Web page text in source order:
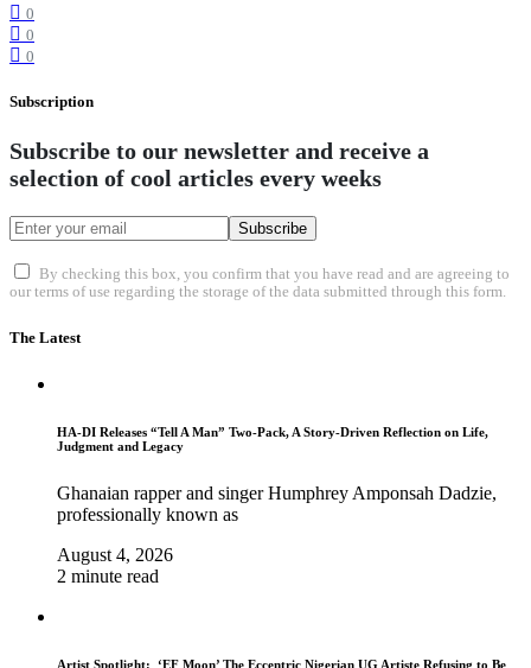
0
0
0
Subscription
Subscribe to our newsletter and receive a
selection of cool articles every weeks
Subscribe
By checking this box, you confirm that you have read and are agreeing to
our terms of use regarding the storage of the data submitted through this form.
The Latest
HA-DI Releases “Tell A Man” Two-Pack, A Story-Driven Reflection on Life,
Judgment and Legacy
Ghanaian rapper and singer Humphrey Amponsah Dadzie,
professionally known as
August 4, 2026
2 minute read
Artist Spotlight: ‘EF Moon’ The Eccentric Nigerian UG Artiste Refusing to Be